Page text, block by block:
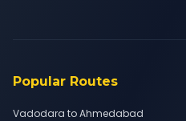
Popular Routes
Vadodara to Ahmedabad